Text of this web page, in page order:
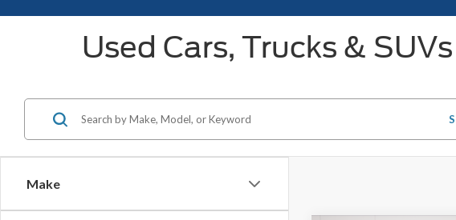
Used Cars, Trucks &
Make